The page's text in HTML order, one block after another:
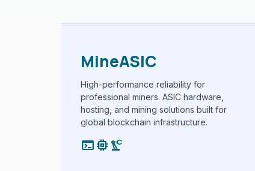
MineASIC
High-performance reliability for
professional miners. ASIC hardware,
hosting, and mining solutions built for
global blockchain infrastructure.
terminalmemory precision_manufacturing